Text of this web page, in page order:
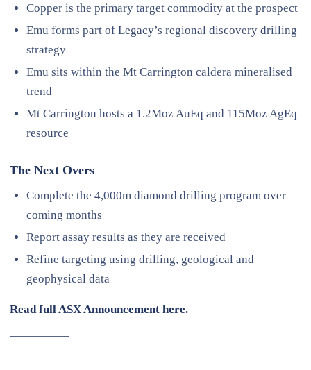
Copper is the primary target commodity at the prospect
Emu forms part of Legacy’s regional discovery drilling
strategy
Emu sits within the Mt Carrington caldera mineralised
trend
Mt Carrington hosts a 1.2Moz AuEq and 115Moz AgEq
resource
The Next Overs
Complete the 4,000m diamond drilling program over
coming months
Report assay results as they are received
Refine targeting using drilling, geological and
geophysical data
Read full ASX Announcement here.
—————